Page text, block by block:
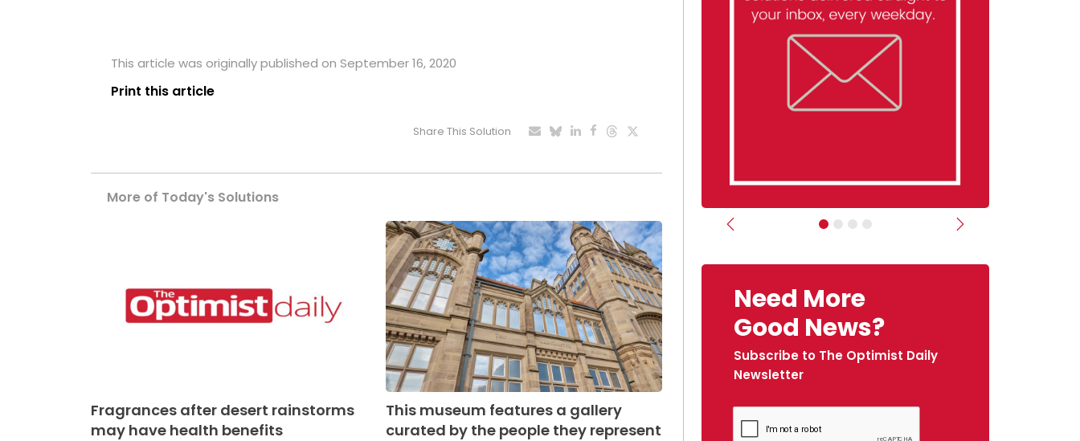
This article was originally published on September 16, 2020
Print this article
Share This Solution
More of Today's Solutions
Fragrances after desert rainstorms
may have health benefits
This museum features a gallery
curated by the people they represent
Previous Next
Need More
Good News?
Subscribe to The Optimist Daily
Newsletter